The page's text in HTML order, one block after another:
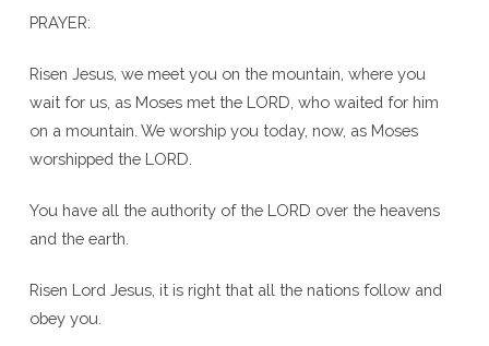
PRAYER:
Risen Jesus, we meet you on the mountain, where you
wait for us, as Moses met the LORD, who waited for him
on a mountain. We worship you today, now, as Moses
worshipped the LORD.
You have all the authority of the LORD over the heavens
and the earth.
Risen Lord Jesus, it is right that all the nations follow and
obey you.